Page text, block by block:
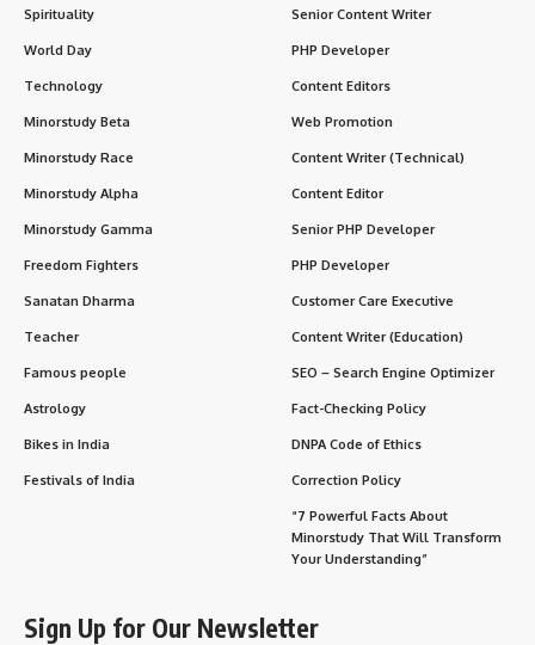
Spirituality
World Day
Technology
Minorstudy Beta
Minorstudy Race
Minorstudy Alpha
Minorstudy Gamma
Freedom Fighters
Sanatan Dharma
Teacher
Famous people
Astrology
Bikes in India
Festivals of India
Senior Content Writer
PHP Developer
Content Editors
Web Promotion
Content Writer (Technical)
Content Editor
Senior PHP Developer
PHP Developer
Customer Care Executive
Content Writer (Education)
SEO – Search Engine Optimizer
Fact-Checking Policy
DNPA Code of Ethics
Correction Policy
“7 Powerful Facts About
Minorstudy That Will Transform
Your Understanding”
Sign Up for Our Newsletter